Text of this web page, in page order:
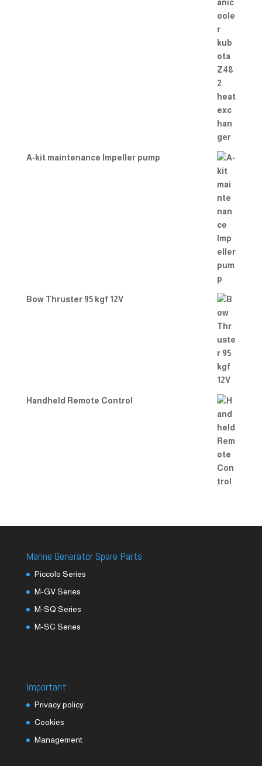
A-kit maintenance Impeller pump
Bow Thruster 95 kgf 12V
Handheld Remote Control
Marine Generator Spare Parts
Piccolo Series
M-GV Series
M-SQ Series
M-SC Series
Important
Privacy policy
Cookies
Management